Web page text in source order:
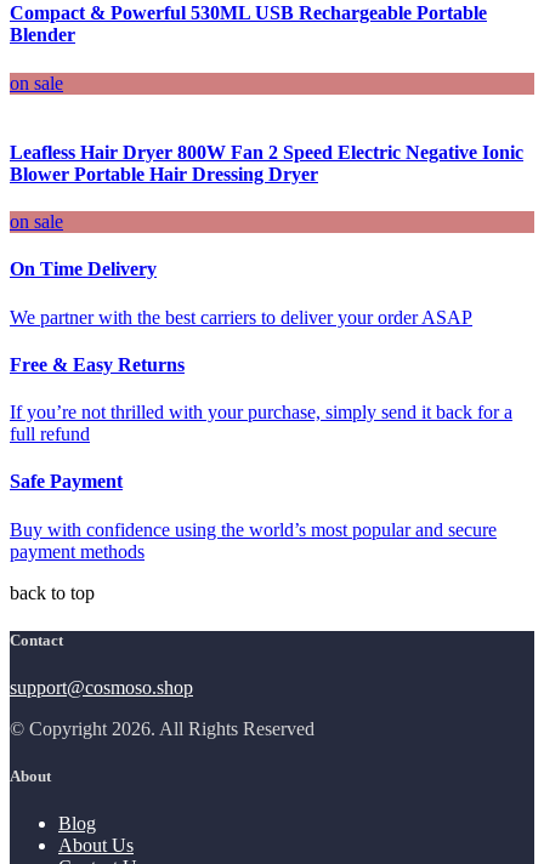
Compact & Powerful 530ML USB Rechargeable Portable
Blender
on sale
Leafless Hair Dryer 800W Fan 2 Speed Electric Negative Ionic
Blower Portable Hair Dressing Dryer
on sale
On Time Delivery
We partner with the best carriers to deliver your order ASAP
Free & Easy Returns
If you’re not thrilled with your purchase, simply send it back for a
full refund
Safe Payment
Buy with confidence using the world’s most popular and secure
payment methods
back to top
Contact
support@cosmoso.shop
© Copyright 2026. All Rights Reserved
About
Blog
About Us